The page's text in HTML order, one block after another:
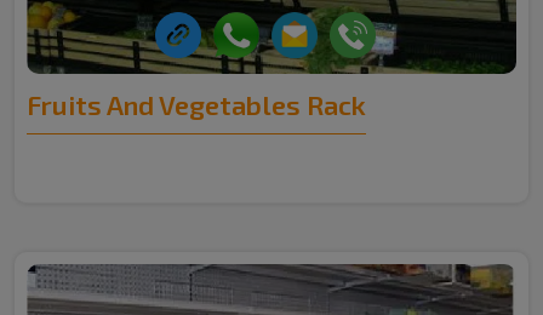
Fruits And Vegetables Rack